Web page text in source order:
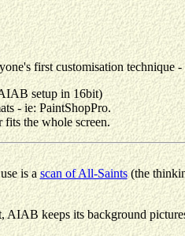
first customisation technique
setup in 16bit)
- ie: PaintShopPro.
fits the whole screen.
is ascan of All-Saints(the
keeps its background